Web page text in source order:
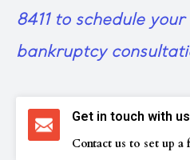
8411to schedule
bankruptcy
Get in touch with us
Contact us to set up